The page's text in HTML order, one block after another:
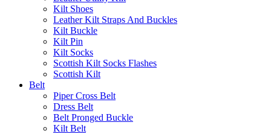
Kilt Shoes
Leather Kilt Straps And Buckles
Kilt Buckle
Kilt Pin
Kilt Socks
Scottish Kilt Socks Flashes
Scottish Kilt
Belt
Piper Cross Belt
Dress Belt
Belt Pronged Buckle
Kilt Belt